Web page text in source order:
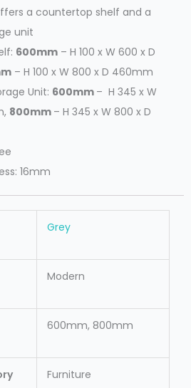
a countertop shelf and a
unit
600mm – H 100 x W 600 x D
– H 100 x W 800 x D 460mm
Unit: 600mm – H 345 x W
800mm – H 345 x W 800 x D
16mm
Grey
Modern
600mm, 800mm
Furniture